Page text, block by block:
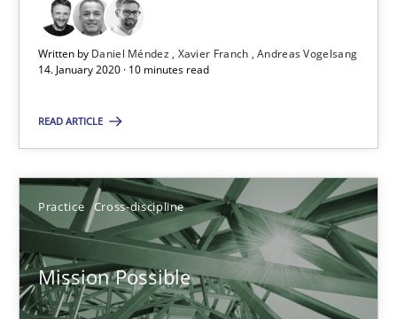
Written by Daniel Méndez Xavier Franch Andreas Vogelsang
14. January 2020 · 10 minutes read
READ ARTICLE
Practice Cross-discipline
Mission Possible
14.12.2022
It seems evident to test designs or prototypes of software
Practice Methods